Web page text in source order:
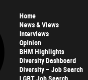
Home
News & Views
Interviews
Opinion
BHM Highlights
Diversity Dashboard
Diversity – Job Search